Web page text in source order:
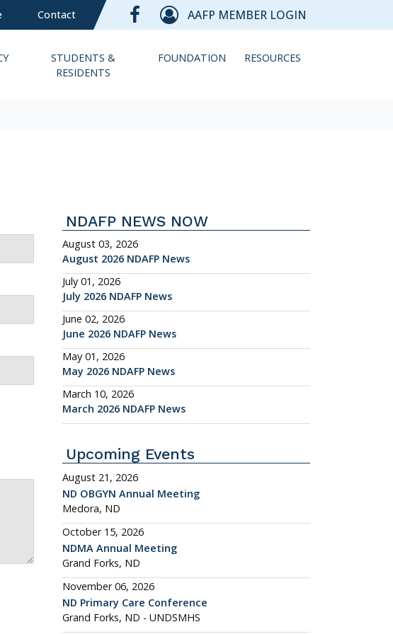
Contact AAFP MEMBER LOGIN
STUDENTS &
RESIDENTS
FOUNDATION RESOURCES
NDAFP NEWS NOW
August 03, 2026
August 2026 NDAFP News
July 01, 2026
July 2026 NDAFP News
June 02, 2026
June 2026 NDAFP News
May 01, 2026
May 2026 NDAFP News
March 10, 2026
March 2026 NDAFP News
Upcoming Events
August 21, 2026
ND OBGYN Annual Meeting
Medora, ND
October 15, 2026
NDMA Annual Meeting
Grand Forks, ND
November 06, 2026
ND Primary Care Conference
Grand Forks, ND - UNDSMHS